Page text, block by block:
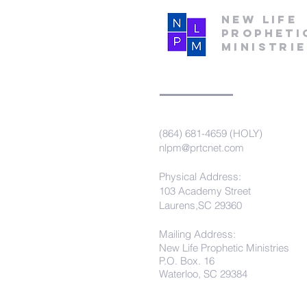
New Life
(864) 681-4659 (HOLY)
nlpm@prtcnet.com
Physical Address:
103 Academy Street
Laurens,SC 29360
Mailing Address:
New Life Prophetic Ministries
P.O. Box. 16
Waterloo, SC 29384